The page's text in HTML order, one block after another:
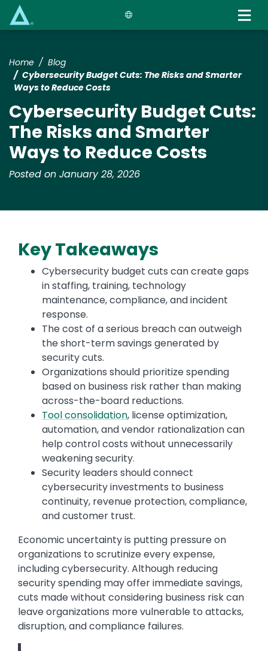
Home
Blog
Cybersecurity Budget Cuts: The Risks and Smarter
Ways to Reduce Costs
Cybersecurity Budget Cuts:
The Risks and Smarter
Ways to Reduce Costs
Posted on January 28, 2026
Key Takeaways
Cybersecurity budget cuts can create gaps
in staffing, training, technology
maintenance, compliance, and incident
response.
The cost of a serious breach can outweigh
the short-term savings generated by
security cuts.
Organizations should prioritize spending
based on business risk rather than making
across-the-board reductions.
Tool consolidation, license optimization,
automation, and vendor rationalization can
help control costs without unnecessarily
weakening security.
Security leaders should connect
cybersecurity investments to business
continuity, revenue protection, compliance,
and customer trust.
Economic uncertainty is putting pressure on
organizations to scrutinize every expense,
including cybersecurity. Although reducing
security spending may offer immediate savings,
cuts made without considering business risk can
leave organizations more vulnerable to attacks,
disruption, and compliance failures.